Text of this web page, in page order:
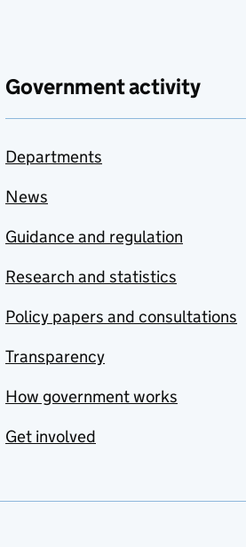
Government activity
Departments
News
Guidance and regulation
Research and statistics
Policy papers and consultations
Transparency
How government works
Get involved